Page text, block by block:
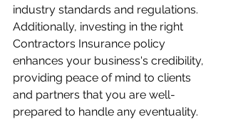
industry standards and regulations.
Additionally, investing in the right
Contractors Insurance policy
enhances your business's credibility,
providing peace of mind to clients
and partners that you are well-
prepared to handle any eventuality.